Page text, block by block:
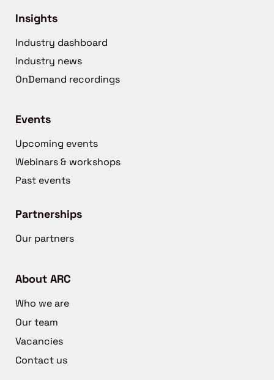
Insights
Industry dashboard
Industry news
OnDemand recordings
Events
Upcoming events
Webinars & workshops
Past events
Partnerships
Our partners
About ARC
Who we are
Our team
Vacancies
Contact us